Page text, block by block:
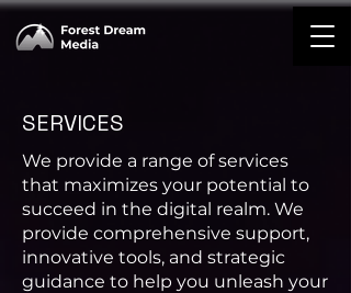
SERVICES
We provide a range of services
that maximizes your potential to
succeed in the digital realm. We
provide comprehensive support,
innovative tools, and strategic
guidance to help you unleash your